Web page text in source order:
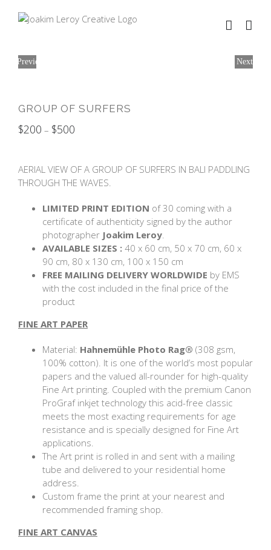
Previous Next
GROUP OF SURFERS
$200 – $500
AERIAL VIEW OF A GROUP OF SURFERS IN BALI PADDLING
THROUGH THE WAVES.
LIMITED PRINT EDITION of 30 coming with a
certificate of authenticity signed by the author
photographer Joakim Leroy
AVAILABLE SIZES : 40 x 60 cm, 50 x 70 cm, 60 x
90 cm, 80 x 130 cm, 100 x 150 cm
FREE MAILING DELIVERY WORLDWIDE by EMS
with the cost included in the final price of the
product
FINE ART PAPER
Material: Hahnemühle Photo Rag® (308 gsm,
100% cotton). It is one of the world’s most popular
papers and the valued all-rounder for high-quality
Fine Art printing. Coupled with the premium Canon
ProGraf inkjet technology this acid-free classic
meets the most exacting requirements for age
resistance and is specially designed for Fine Art
applications.
The Art print is rolled in and sent with a mailing
tube and delivered to your residential home
address.
Custom frame the print at your nearest and
recommended framing shop.
FINE ART CANVAS